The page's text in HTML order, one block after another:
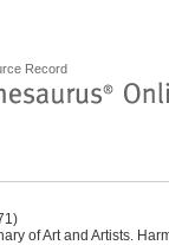
Record
of Art and Artists.